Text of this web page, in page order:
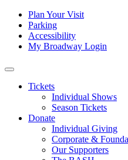
Skip to content
Tertiary
Navigation
Plan Your Visit
Parking
Accessibility
My Broadway Login
Main
Navigation
Tickets
Individual Shows
Season Tickets
Donate
Individual Giving
Corporate &
Our Supporters